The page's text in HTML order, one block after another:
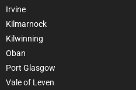
Irvine
Kilmarnock
Kilwinning
Oban
Port Glasgow
Vale of Leven